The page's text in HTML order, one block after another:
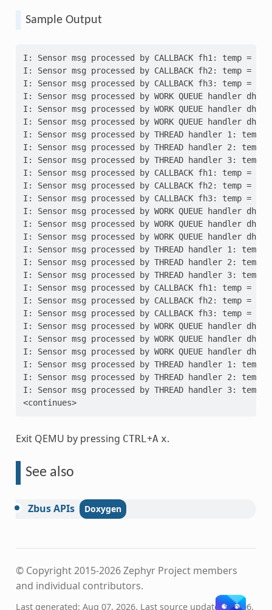
Sample Output
I: Sensor msg processed by CALLBACK fh1: temp =
I: Sensor msg processed by CALLBACK fh2: temp =
I: Sensor msg processed by CALLBACK fh3: temp =
I: Sensor msg processed by WORK QUEUE handler
I: Sensor msg processed by WORK QUEUE handler
I: Sensor msg processed by WORK QUEUE handler
I: Sensor msg processed by THREAD handler 1:
I: Sensor msg processed by THREAD handler 2:
I: Sensor msg processed by THREAD handler 3:
I: Sensor msg processed by CALLBACK fh1: temp =
I: Sensor msg processed by CALLBACK fh2: temp =
I: Sensor msg processed by CALLBACK fh3: temp =
I: Sensor msg processed by WORK QUEUE handler
I: Sensor msg processed by WORK QUEUE handler
I: Sensor msg processed by WORK QUEUE handler
I: Sensor msg processed by THREAD handler 1:
I: Sensor msg processed by THREAD handler 2:
I: Sensor msg processed by THREAD handler 3:
I: Sensor msg processed by CALLBACK fh1: temp =
I: Sensor msg processed by CALLBACK fh2: temp =
I: Sensor msg processed by CALLBACK fh3: temp =
I: Sensor msg processed by WORK QUEUE handler
I: Sensor msg processed by WORK QUEUE handler
I: Sensor msg processed by WORK QUEUE handler
I: Sensor msg processed by THREAD handler 1:
I: Sensor msg processed by THREAD handler 2:
I: Sensor msg processed by THREAD handler 3:
<continues>
Exit QEMU by pressing CTRL+A x.
See also
ZbusAPIs
© Copyright 2015-2026 Zephyr Project members
and individual contributors.
Last generated: Aug 07, 2026. Last source update: Sep 06,